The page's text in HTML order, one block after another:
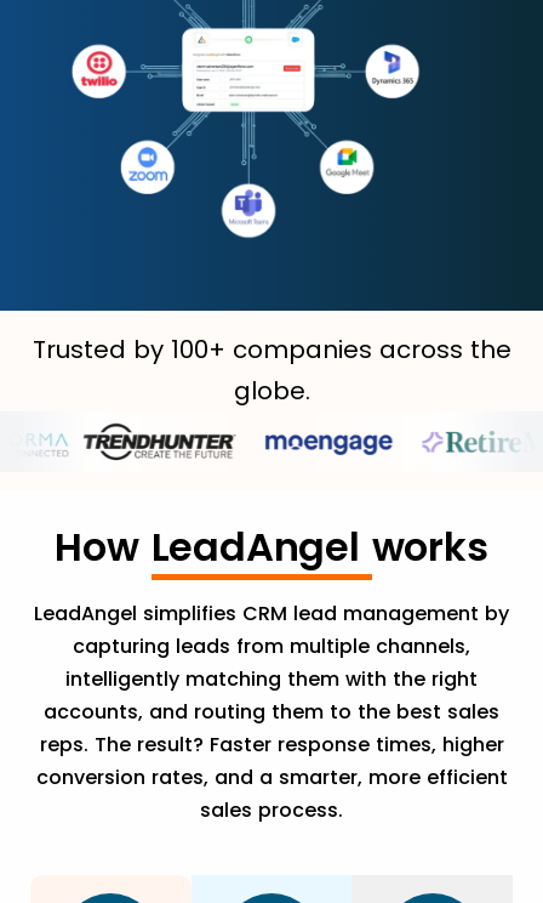
Trusted by 100+ companies across the
globe.
How LeadAngel works
LeadAngel simplifies CRM lead management by
capturing leads from multiple channels,
intelligently matching them with the right
accounts, and routing them to the best sales
reps. The result? Faster response times, higher
conversion rates, and a smarter, more efficient
sales process.